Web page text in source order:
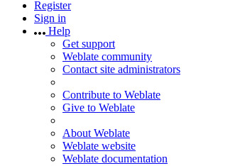
Register
Sign in
Help
Get support
Weblate community
Contact site administrators
Contribute to Weblate
Give to Weblate
About Weblate
Weblate website
Weblate documentation